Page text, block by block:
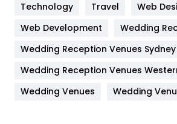
Kitchen
Lifestyle
Management
Technology
Travel
Web
Web Development
Wedding
Wedding Reception Venues Sydney
Wedding Reception Venues
Wedding Venues
Wedding